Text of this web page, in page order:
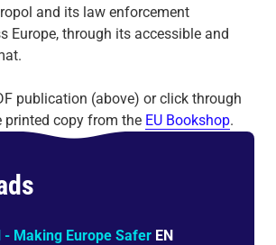
and its law enforcement
Europe, through its accessible and
publication (above) or click through
printed copy from the EU Bookshop.
- Making Europe Safer EN